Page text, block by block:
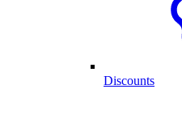
Discounts